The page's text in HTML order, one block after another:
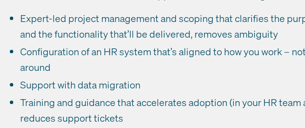
Expert-led project management and scoping that clarifies the
and the functionality that’ll be delivered, removes ambiguity
Configuration of an HR system that’s aligned to how you work –
around
Support with data migration
Training and guidance that accelerates adoption (in your HR team
reduces support tickets